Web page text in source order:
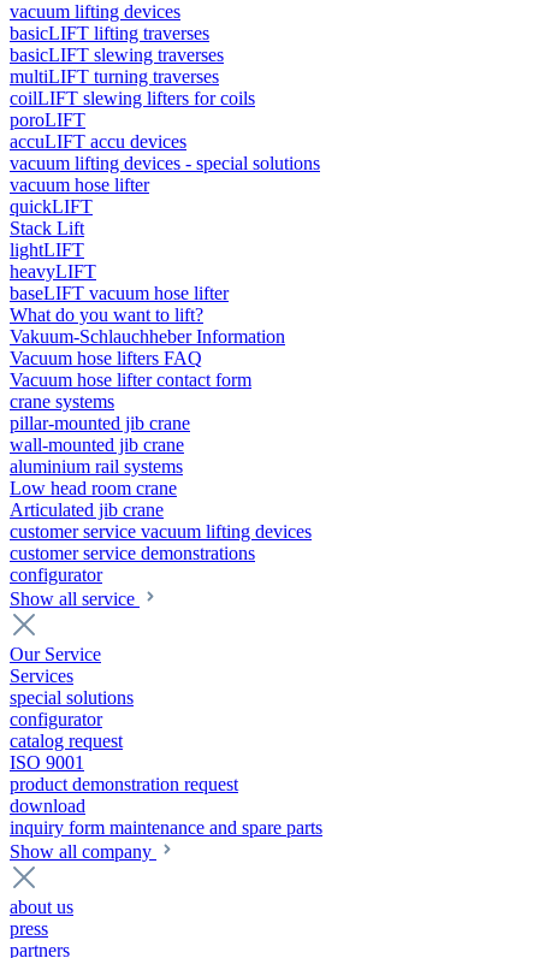
vacuum lifting devices
basicLIFT lifting traverses
basicLIFT slewing traverses
multiLIFT turning traverses
coilLIFT slewing lifters for coils
poroLIFT
accuLIFT accu devices
vacuum lifting devices - special solutions
vacuum hose lifter
quickLIFT
Stack Lift
lightLIFT
heavyLIFT
baseLIFT vacuum hose lifter
What do you want to lift?
Vakuum-Schlauchheber Information
Vacuum hose lifters FAQ
Vacuum hose lifter contact form
crane systems
pillar-mounted jib crane
wall-mounted jib crane
aluminium rail systems
Low head room crane
Articulated jib crane
customer service vacuum lifting devices
customer service demonstrations
configurator
Show all service
Our Service
Services
special solutions
configurator
catalog request
ISO 9001
product demonstration request
download
inquiry form maintenance and spare parts
Show all company
about us
press
partners